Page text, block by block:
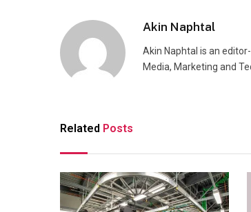
Akin Naphtal
Akin Naphtal is an
Media, Marketing and
Related Posts